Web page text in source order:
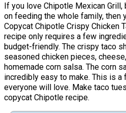
If you love Chipotle Mexican
on feeding the whole family,
Copycat Chipotle Crispy Chicken
recipe only requires a few
budget-friendly. The crispy taco
seasoned chicken pieces,
homemade corn salsa. The corn
incredibly easy to make. This is
everyone will love. Make taco
copycat Chipotle recipe.